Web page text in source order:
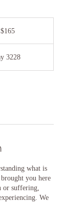
$165
3228
what is
you here
or suffering,
We